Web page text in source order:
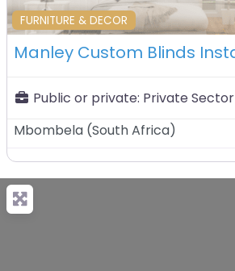
FURNITURE & DECOR
Public or private: Private Sector
Mbombela (South Africa)